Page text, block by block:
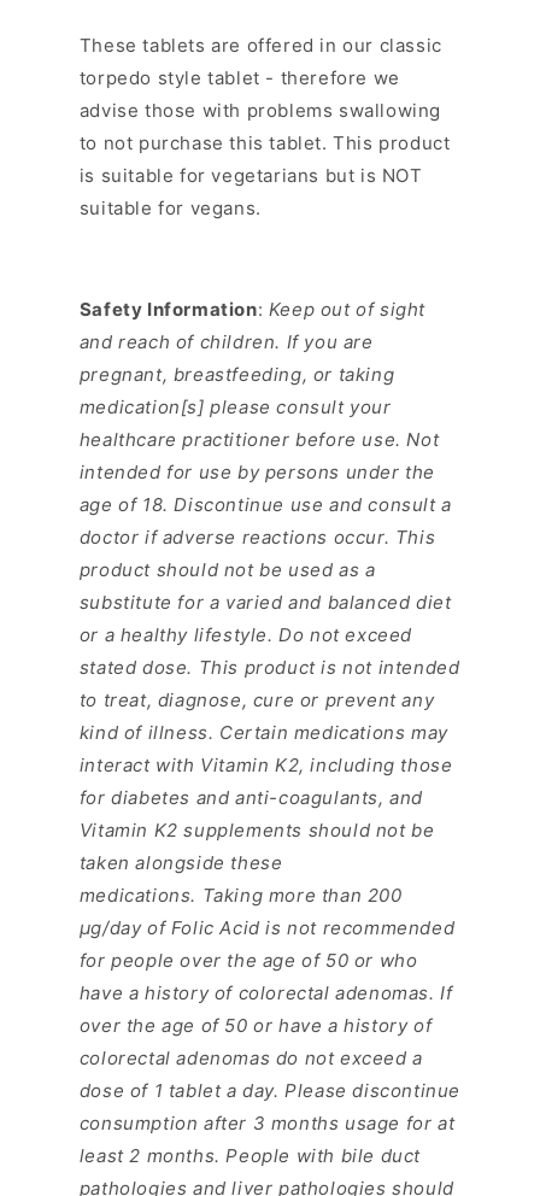
These tablets are offered in our classic
torpedo style tablet - therefore we
advise those with problems swallowing
to not purchase this tablet. This product
is suitable for vegetarians but is NOT
suitable for vegans.
Safety Information: Keep out of sight
and reach of children. If you are
pregnant, breastfeeding, or taking
medication[s] please consult your
healthcare practitioner before use. Not
intended for use by persons under the
age of 18. Discontinue use and consult a
doctor if adverse reactions occur. This
product should not be used as a
substitute for a varied and balanced diet
or a healthy lifestyle. Do not exceed
stated dose. This product is not intended
to treat, diagnose, cure or prevent any
kind of illness. Certain medications may
interact with Vitamin K2, including those
for diabetes and anti-coagulants, and
Vitamin K2 supplements should not be
taken alongside these
medications. Taking more than 200
μg/day of Folic Acid is not recommended
for people over the age of 50 or who
have a history of colorectal adenomas. If
over the age of 50 or have a history of
colorectal adenomas do not exceed a
dose of 1 tablet a day.Please discontinue
consumption after 3 months usage for at
least 2 months. People with bile duct
pathologies and liver pathologies should